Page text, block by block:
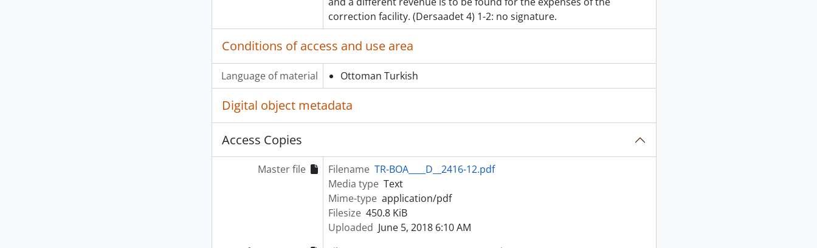
correction facility. (Dersaadet 4) 1-2: no signature.
Conditions of access and use area
Language of material Ottoman Turkish
Digital object metadata
Access Copies
Master file Filename TR-BOA____D__2416-12.pdf
Media type Text
Mime-type application/pdf
Filesize 450.8 KiB
Uploaded June 5, 2018 6:10 AM